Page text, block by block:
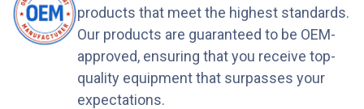
products that meet the highest standards.
Our products are guaranteed to be OEM-
approved, ensuring that you receive top-
quality equipment that surpasses your
expectations.